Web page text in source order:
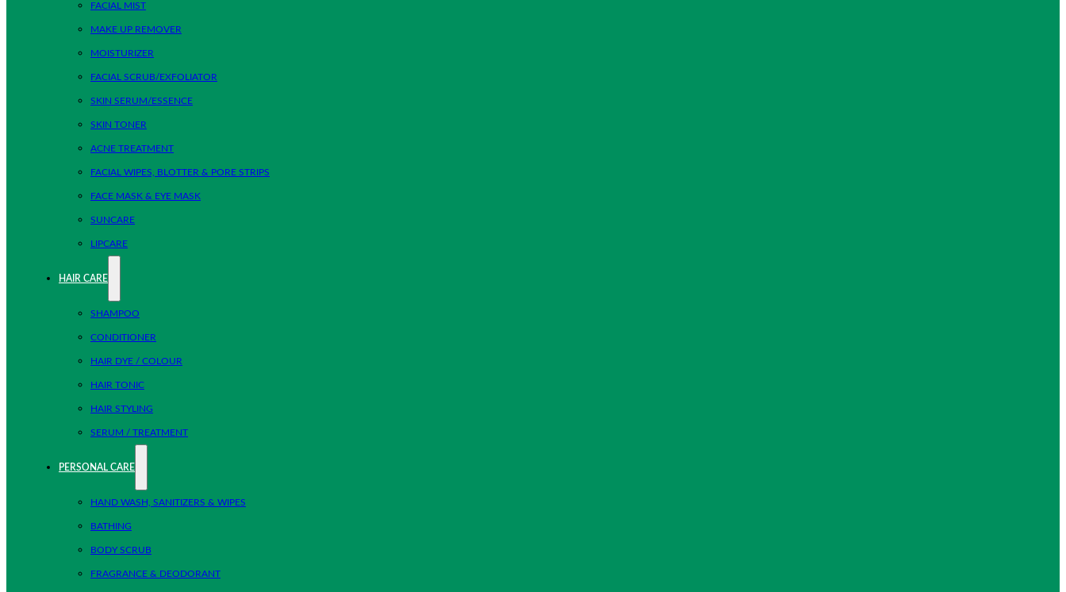
FACIAL MIST
MAKE UP REMOVER
MOISTURIZER
FACIAL SCRUB/EXFOLIATOR
SKIN SERUM/ESSENCE
SKIN TONER
ACNE TREATMENT
FACIAL WIPES, BLOTTER & PORE STRIPS
FACE MASK & EYE MASK
SUNCARE
LIPCARE
HAIR CARE
SHAMPOO
CONDITIONER
HAIR DYE / COLOUR
HAIR TONIC
HAIR STYLING
SERUM / TREATMENT
PERSONAL CARE
HAND WASH, SANITIZERS & WIPES
BATHING
BODY SCRUB
FRAGRANCE & DEODORANT